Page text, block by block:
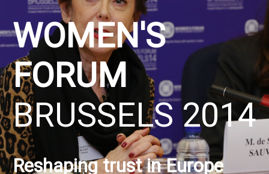
WOMEN'S
FORUM
BRUSSELS 2014
Reshaping trust in Europe